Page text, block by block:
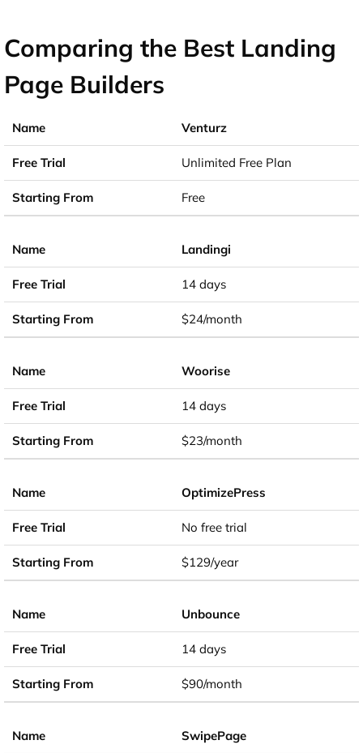
Comparing the Best Landing
Page Builders
Venturz
Unlimited Free Plan
Free
Landingi
14 days
$24/month
Woorise
14 days
$23/month
OptimizePress
No free trial
$129/year
Unbounce
14 days
$90/month
SwipePage